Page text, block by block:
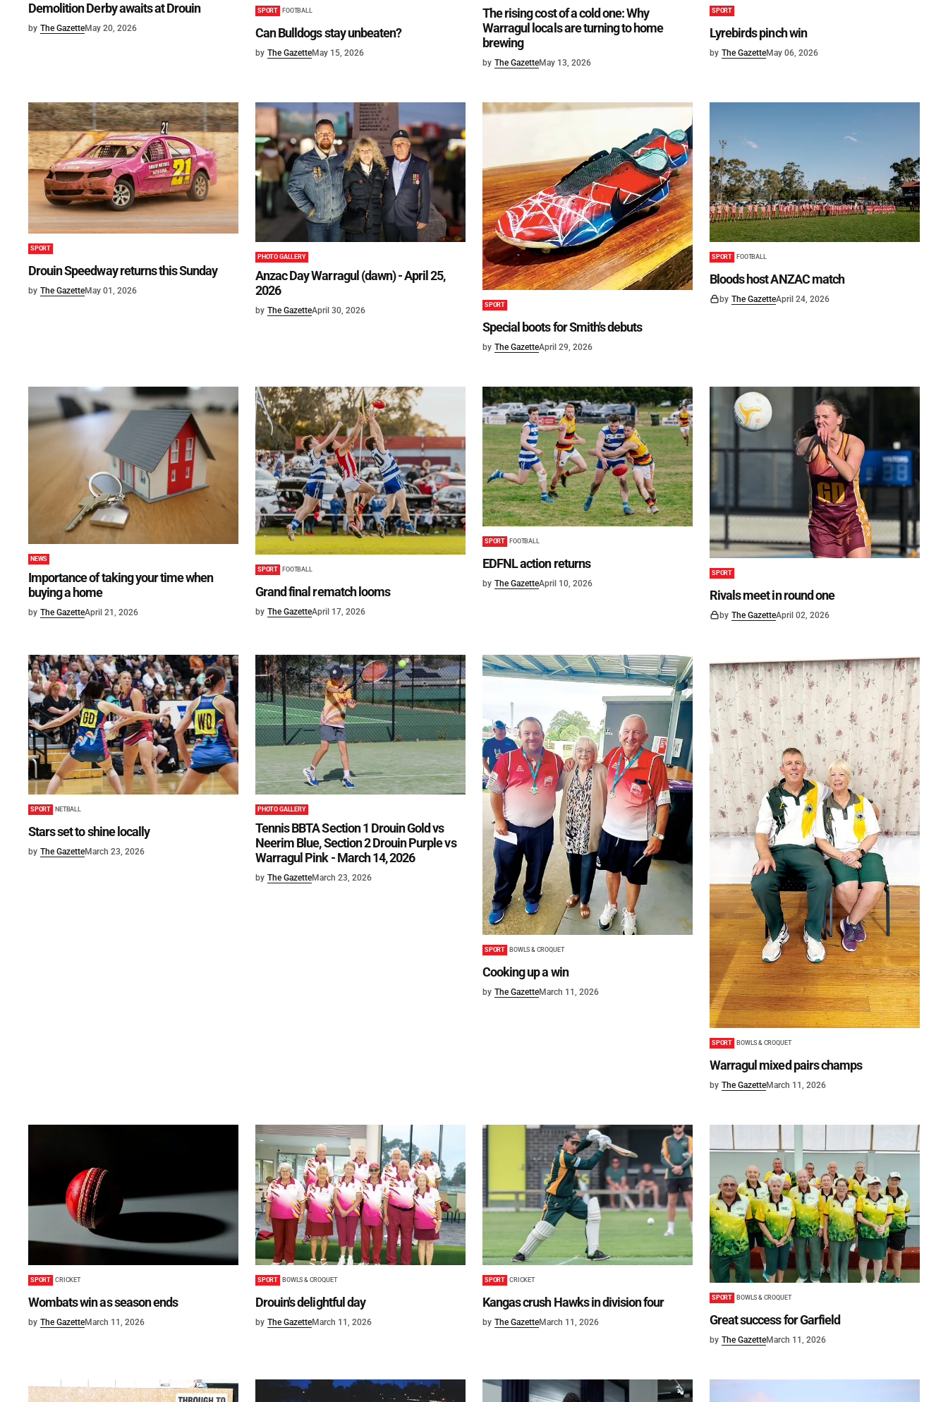
Demolition Derby awaits at Drouin
by The GazetteMay 20, 2026
SPORT FOOTBALL
Can Bulldogs stay unbeaten?
by The GazetteMay 15, 2026
The rising cost of a cold one: Why
Warragul locals are turning to home
brewing
by The GazetteMay 13, 2026
SPORT
Lyrebirds pinch win
by The GazetteMay 06, 2026
SPORT
Drouin Speedway returns this Sunday
by The GazetteMay 01, 2026
PHOTO GALLERY
Anzac Day Warragul (dawn) - April 25,
2026
by The GazetteApril 30, 2026
SPORT
Special boots for Smith's debuts
by The GazetteApril 29, 2026
SPORT FOOTBALL
Bloods host ANZAC match
by The GazetteApril 24, 2026
NEWS
Importance of taking your time when
buying a home
by The GazetteApril 21, 2026
SPORT FOOTBALL
Grand final rematch looms
by The GazetteApril 17, 2026
SPORT FOOTBALL
EDFNL action returns
by The GazetteApril 10, 2026
SPORT
Rivals meet in round one
by The GazetteApril 02, 2026
SPORT NETBALL
Stars set to shine locally
by The GazetteMarch 23, 2026
PHOTO GALLERY
Tennis BBTA Section 1 Drouin Gold vs
Neerim Blue, Section 2 Drouin Purple vs
Warragul Pink - March 14, 2026
by The GazetteMarch 23, 2026
SPORT BOWLS & CROQUET
Cooking up a win
by The GazetteMarch 11, 2026
SPORT BOWLS & CROQUET
Warragul mixed pairs champs
by The GazetteMarch 11, 2026
SPORT CRICKET
Wombats win as season ends
by The GazetteMarch 11, 2026
SPORT BOWLS & CROQUET
Drouin's delightful day
by The GazetteMarch 11, 2026
SPORT CRICKET
Kangas crush Hawks in division four
by The GazetteMarch 11, 2026
SPORT BOWLS & CROQUET
Great success for Garfield
by The GazetteMarch 11, 2026